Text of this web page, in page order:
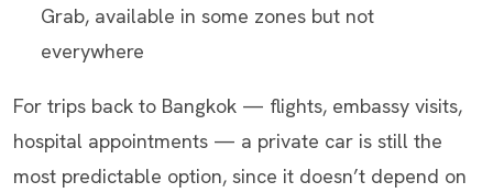
Grab, available in some zones but not
everywhere
For trips back to Bangkok — flights, embassy visits,
hospital appointments — a private car is still the
most predictable option, since it doesn’t depend on